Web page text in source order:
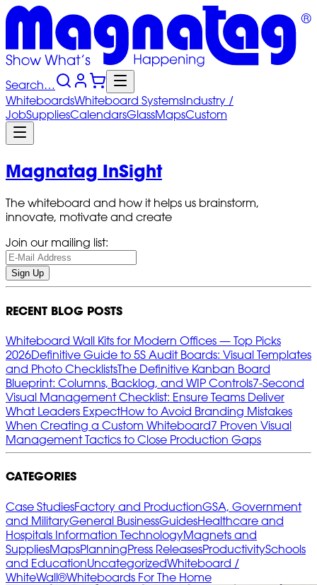
Search…
WhiteboardsWhiteboard SystemsIndustry /
JobSuppliesCalendarsGlassMapsCustom
Magnatag InSight
The whiteboard and how it helps us brainstorm,
innovate, motivate and create
Join our mailing list:
Sign Up
RECENT BLOG POSTS
Whiteboard Wall Kits for Modern Offices — Top Picks
2026Definitive Guide to 5S Audit Boards: Visual Templates
and Photo ChecklistsThe Definitive Kanban Board
Blueprint: Columns, Backlog, and WIP Controls7‑Second
Visual Management Checklist: Ensure Teams Deliver
What Leaders ExpectHow to Avoid Branding Mistakes
When Creating a Custom Whiteboard7 Proven Visual
Management Tactics to Close Production Gaps
CATEGORIES
Case StudiesFactory and ProductionGSA, Government
and MilitaryGeneral BusinessGuidesHealthcare and
Hospitals Information TechnologyMagnets and
SuppliesMapsPlanningPress ReleasesProductivitySchools
and EducationUncategorizedWhiteboard /
WhiteWall®Whiteboards For The Home